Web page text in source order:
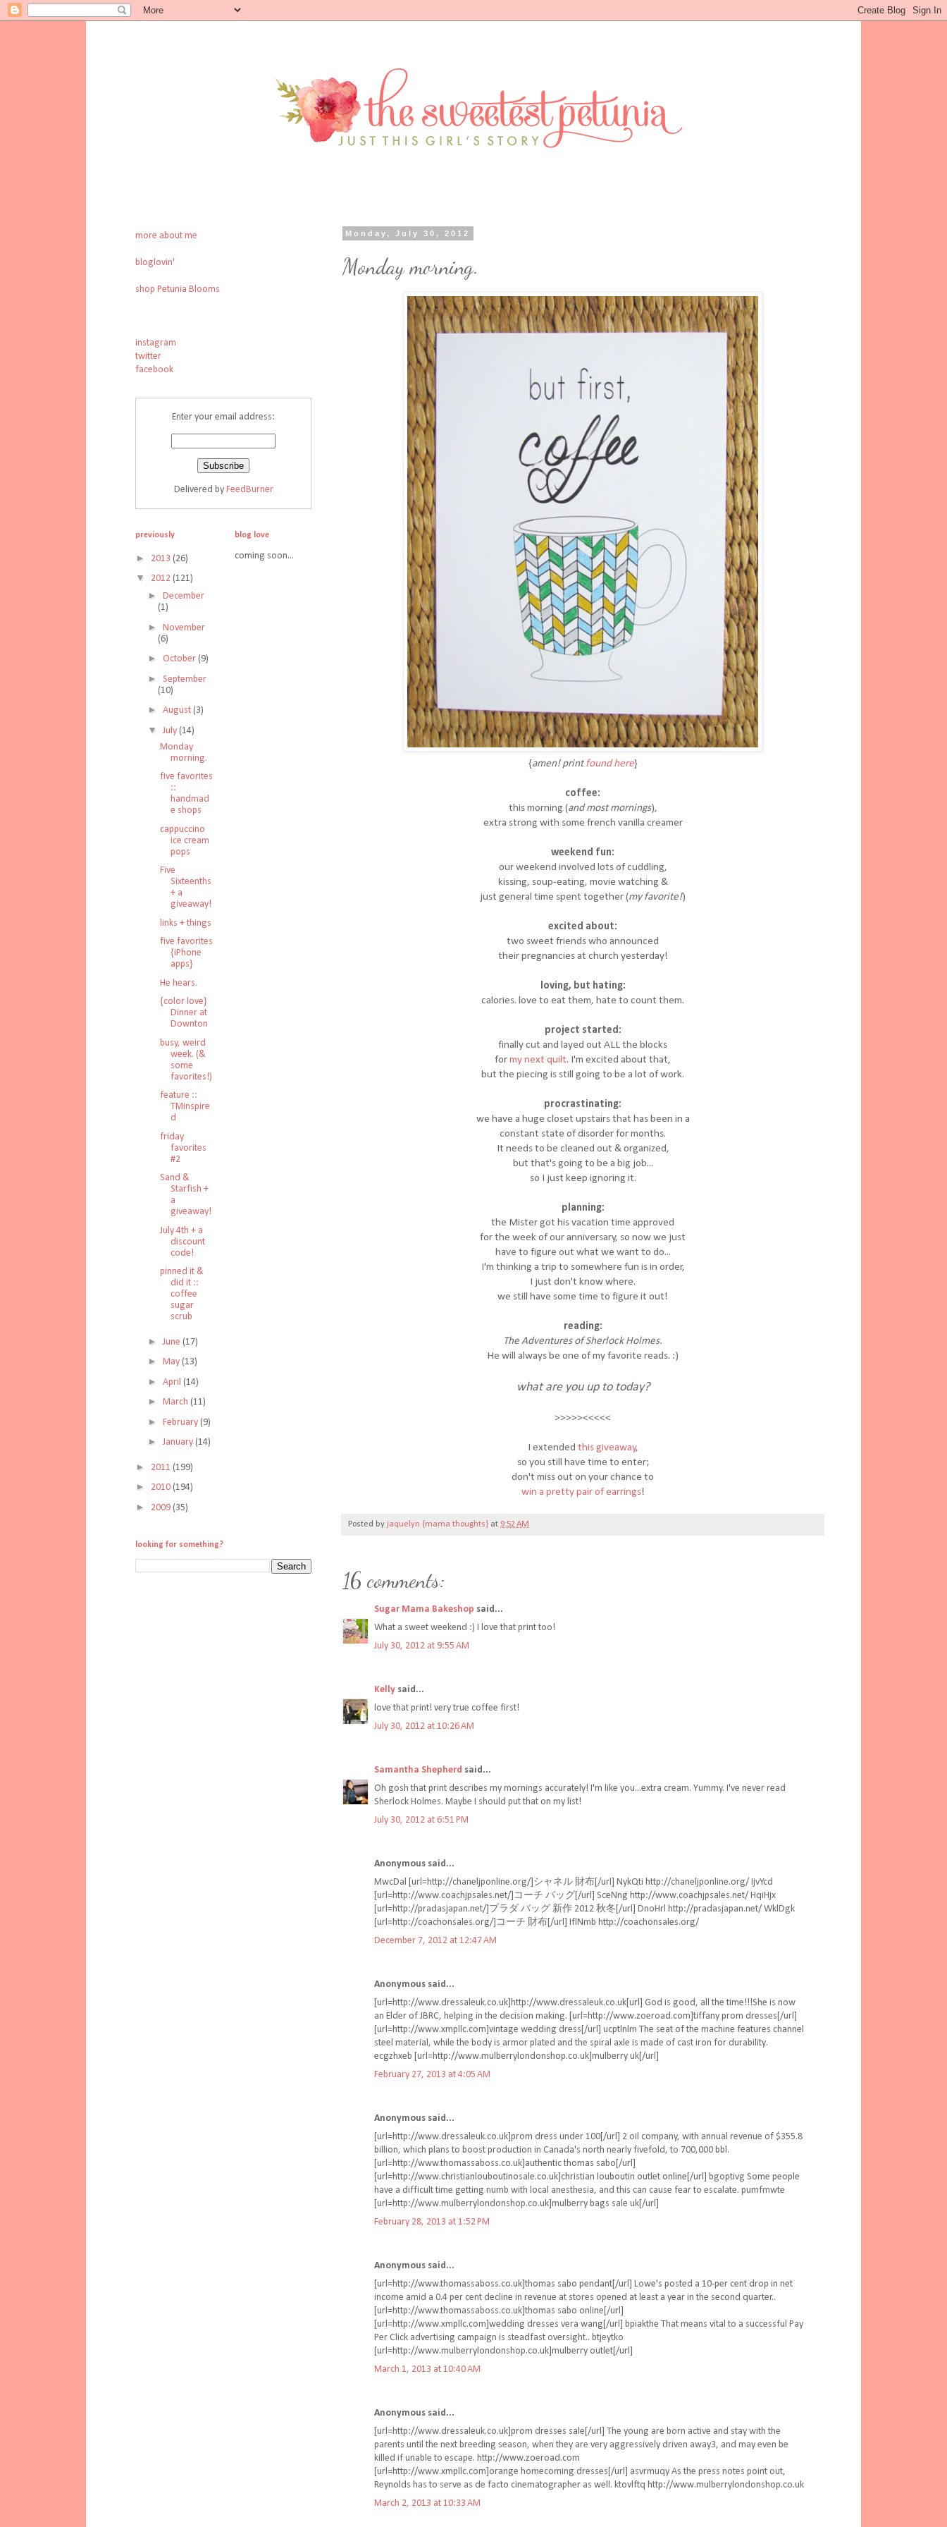
Monday, July 30, 2012
Monday morning.
{amen! printfound here}
coffee:
this morning (and most mornings),
extra strong with some french vanilla creamer
weekend fun:
our weekend involved lots of cuddling,
kissing, soup-eating, movie watching &
just general time spent together (my favorite!)
excited about:
two sweet friends who announced
their pregnancies at church yesterday!
loving, but hating:
calories. love to eat them, hate to count them.
project started:
finally cut and layed out ALL the blocks
formy next quilt. I'm excited about that,
but the piecing is still going to be a lot of work.
procrastinating:
we have a huge closet upstairs that has been in a
constant state of disorder for months.
It needs to be cleaned out & organized,
but that's going to be a big job...
so I just keep ignoring it.
planning:
the Mister got his vacation time approved
for the week of our anniversary, so now we just
have to figure out what we want to do...
I'm thinking a trip to somewhere fun is in order,
I just don't know where.
we still have some time to figure it out!
reading:
The Adventures of Sherlock Holmes.
He will always be one of my favorite reads. :)
what are you up to today?
>>>>><<<<<
I extended this giveaway,
so you still have time to enter;
don't miss out on your chance to
win a pretty pair of earrings!
Posted by jaquelyn {mama thoughts} at 9:52 AM
16 comments:
Sugar Mama Bakeshop said...
What a sweet weekend :) I love that print too!
July 30, 2012 at 9:55 AM
Kelly said...
love that print! very true coffee first!
July 30, 2012 at 10:26 AM
Samantha Shepherd said...
Oh gosh that print describes my mornings accurately! I'm like you...extra cream. Yummy. I've never read
Sherlock Holmes. Maybe I should put that on my list!
July 30, 2012 at 6:51 PM
Anonymous said...
MwcDal [url=http://chaneljponline.org/]シャネル 財布[/url] NykQti http://chaneljponline.org/ IjvYcd
[url=http://www.coachjpsales.net/]コーチ バッグ[/url] SceNng http://www.coachjpsales.net/ HqiHjx
[url=http://pradasjapan.net/]プラダ バッグ 新作 2012 秋冬[/url] DnoHrl http://pradasjapan.net/ WklDgk
[url=http://coachonsales.org/]コーチ 財布[/url] IflNmb http://coachonsales.org/
December 7, 2012 at 12:47 AM
Anonymous said...
[url=http://www.dressaleuk.co.uk]http://www.dressaleuk.co.uk[url] God is good, all the time!!!She is now
an Elder of JBRC, helping in the decision making. [url=http://www.zoeroad.com]tiffany prom dresses[/url]
[url=http://www.xmpllc.com]vintage wedding dress[/url] ucptlnlm The seat of the machine features channel
steel material, while the body is armor plated and the spiral axle is made of cast iron for durability.
ecgzhxeb [url=http://www.mulberrylondonshop.co.uk]mulberry uk[/url]
February 27, 2013 at 4:05 AM
Anonymous said...
[url=http://www.dressaleuk.co.uk]prom dress under 100[/url] 2 oil company, with annual revenue of $355.8
billion, which plans to boost production in Canada's north nearly fivefold, to 700,000 bbl.
[url=http://www.thomassaboss.co.uk]authentic thomas sabo[/url]
[url=http://www.christianlouboutinosale.co.uk]christian louboutin outlet online[/url] bgoptivg Some people
have a difficult time getting numb with local anesthesia, and this can cause fear to escalate. pumfmwte
[url=http://www.mulberrylondonshop.co.uk]mulberry bags sale uk[/url]
February 28, 2013 at 1:52 PM
Anonymous said...
[url=http://www.thomassaboss.co.uk]thomas sabo pendant[/url] Lowe's posted a 10-per cent drop in net
income amid a 0.4 per cent decline in revenue at stores opened at least a year in the second quarter..
[url=http://www.thomassaboss.co.uk]thomas sabo online[/url]
[url=http://www.xmpllc.com]wedding dresses vera wang[/url] bpiakthe That means vital to a successful Pay
Per Click advertising campaign is steadfast oversight.. btjeytko
[url=http://www.mulberrylondonshop.co.uk]mulberry outlet[/url]
March 1, 2013 at 10:40 AM
Anonymous said...
[url=http://www.dressaleuk.co.uk]prom dresses sale[/url] The young are born active and stay with the
parents until the next breeding season, when they are very aggressively driven away3, and may even be
killed if unable to escape. http://www.zoeroad.com
[url=http://www.xmpllc.com]orange homecoming dresses[/url] asvrmuqy As the press notes point out,
Reynolds has to serve as de facto cinematographer as well. ktovlftq http://www.mulberrylondonshop.co.uk
March 2, 2013 at 10:33 AM
more about me
bloglovin'
shop Petunia Blooms
instagram
twitter
facebook
Enter your email address:
Delivered by FeedBurner
previously
► 2013 (26)
▼ 2012 (121)
► December
(1)
► November
(6)
► October (9)
► September
(10)
► August (3)
▼ July (14)
Monday
morning.
five favorites
::
handmad
e shops
cappuccino
ice cream
pops
Five
Sixteenths
+ a
giveaway!
links + things
five favorites
{iPhone
apps}
He hears.
{color love}
Dinner at
Downton
busy, weird
week. (&
some
favorites!)
feature ::
TMinspire
d
friday
favorites
#2
Sand &
Starfish +
a
giveaway!
July 4th + a
discount
code!
pinned it &
did it ::
coffee
sugar
scrub
► June (17)
► May (13)
► April (14)
► March (11)
► February (9)
► January (14)
► 2011 (199)
► 2010 (194)
► 2009 (35)
blog love
coming soon...
looking for something?